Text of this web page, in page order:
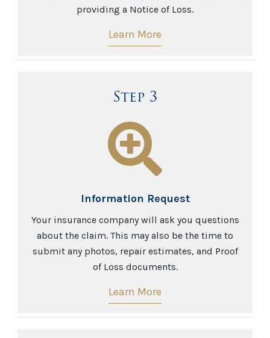
providing a Notice of Loss.
Learn More
Step 3
Information Request
Your insurance company will ask you questions
about the claim. This may also be the time to
submit any photos, repair estimates, and Proof
of Loss documents.
Learn More